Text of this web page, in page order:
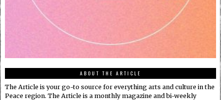
ABOUT THE ARTICLE
The Article is your go-to source for everything arts and culture in the
Peace region. The Article is a monthly magazine and bi-weekly